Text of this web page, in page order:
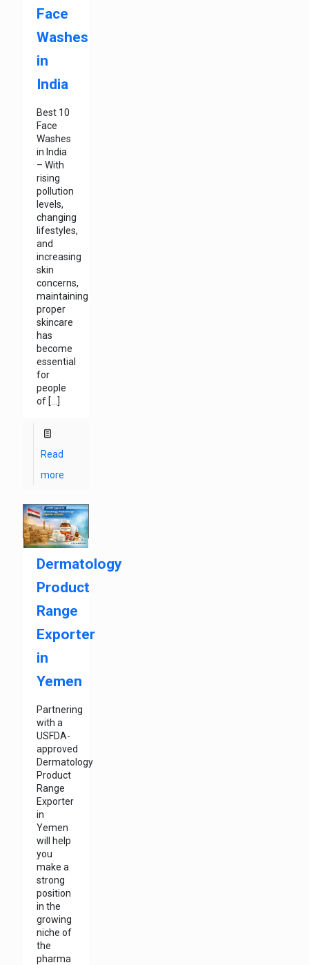
Face
Washes
in
India
Best 10
Face
Washes
in India
– With
rising
pollution
levels,
changing
lifestyles,
and
increasing
skin
concerns,
maintaining
proper
skincare
has
become
essential
for
people
of […]
Read
more
Dermatology
Product
Range
Exporter
in
Yemen
Partnering
with a
USFDA-
approved
Dermatology
Product
Range
Exporter
in
Yemen
will help
you
make a
strong
position
in the
growing
niche of
the
pharma